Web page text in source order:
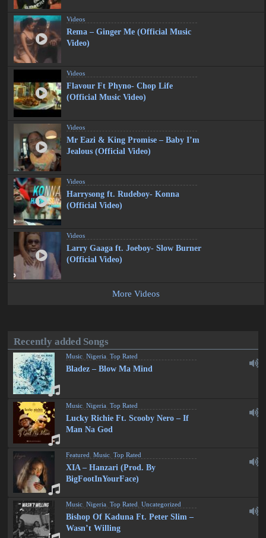
Videos
Rema – Ginger Me (Official Music
Video)
Videos
Flavour Ft Phyno- Chop Life
(Official Music Video)
Videos
Mr Eazi & King Promise – Baby I’m
Jealous (Official Video)
Videos
Harrysong ft. Rudeboy- Konna
(Official Video)
Videos
Larry Gaaga ft. Joeboy- Slow Burner
(Official Video)
More Videos
Recently added Songs
Music ,Nigeria ,Top Rated
Bladez – Blow Ma Mind
Music ,Nigeria ,Top Rated
Lucky Richie Ft. Scooby Nero – If
Man Na God
Featured ,Music ,Top Rated
XIA – Hanzari (Prod. By
BigFootInYourFace)
Music ,Nigeria ,Top Rated ,Uncategorized
Bishop Of Kaduna Ft. Peter Slim –
Wasn’t Willing